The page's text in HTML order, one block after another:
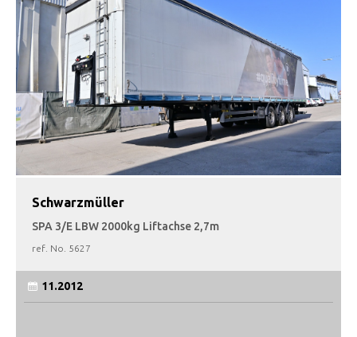
Schwarzmüller
SPA 3/E LBW 2000kg Liftachse 2,7m
ref. No. 5627
11.2012